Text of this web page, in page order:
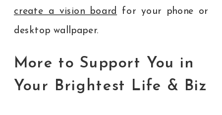
create a vision board
for your phone or
desktop wallpaper.
More to Support You in
Your Brightest Life & Biz